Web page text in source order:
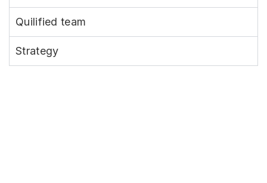
Quilified team
Strategy